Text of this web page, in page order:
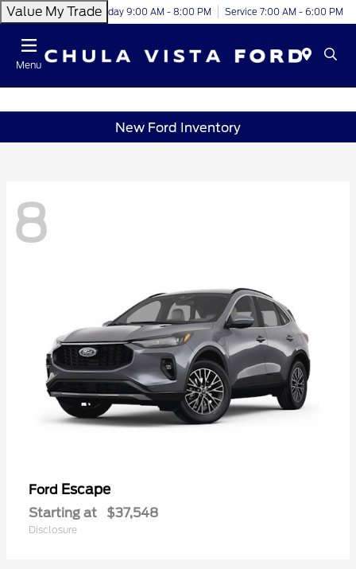
Value My TradeToday 9:00 AM - 8:00 PM Service 7:00 AM - 6:00 PM
Menu
New Ford Inventory
8
Ford Escape
Starting at $37,548
Disclosure